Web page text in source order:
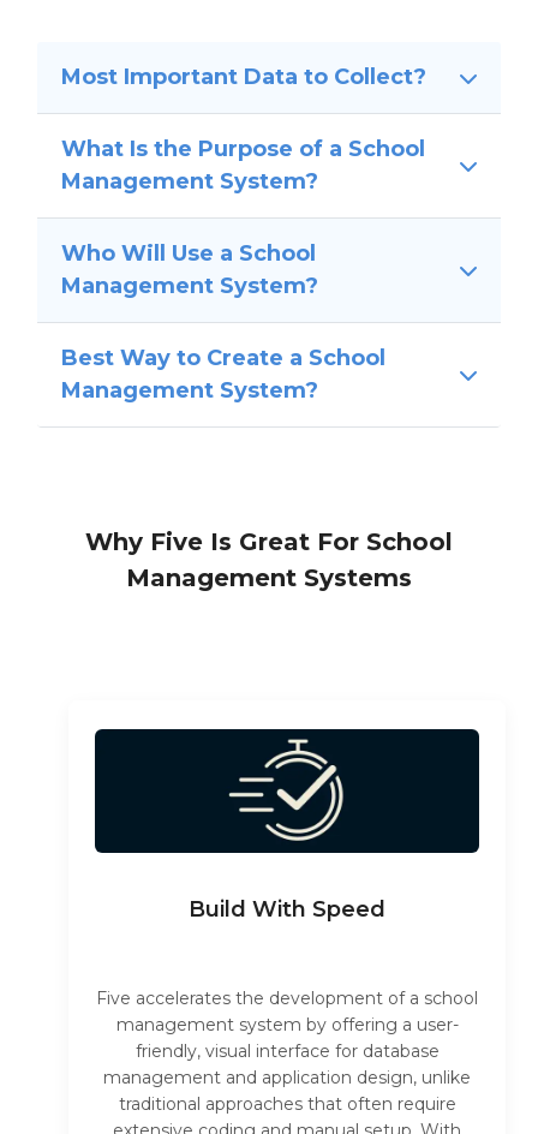
Most Important Data to Collect?
What Is the Purpose of a School
Management System?
Who Will Use a School
Management System?
Best Way to Create a School
Management System?
Why Five Is Great For School
Management Systems
Build With Speed
Five accelerates the development of a school
management system by offering a user-
friendly, visual interface for database
management and application design, unlike
traditional approaches that often require